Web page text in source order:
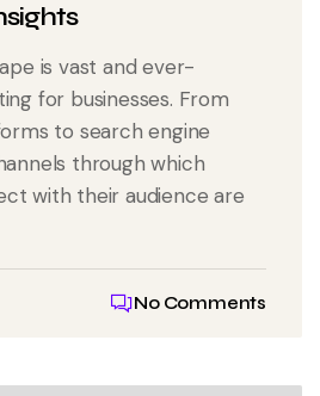
is vast and ever-
for businesses. From
to search engine
through which
with their audience are
No Comments